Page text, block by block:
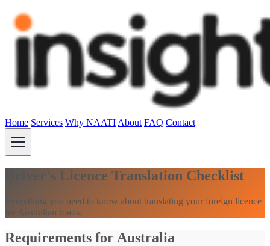
Home Services Why NAATI About FAQ Contact
Driver's Licence Translation Checklist
Everything you need to know about translating your foreign licence
for Australian roads.
Requirements for Australia